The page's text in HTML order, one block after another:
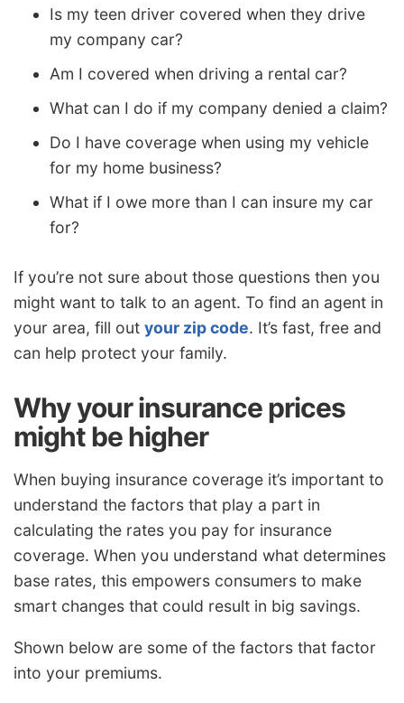
Is my teen driver covered when they drive
my company car?
Am I covered when driving a rental car?
What can I do if my company denied a claim?
Do I have coverage when using my vehicle
for my home business?
What if I owe more than I can insure my car
for?
If you’re not sure about those questions then you
might want to talk to an agent. To find an agent in
your area, fill out your zip code. It’s fast, free and
can help protect your family.
Why your insurance prices
might be higher
When buying insurance coverage it’s important to
understand the factors that play a part in
calculating the rates you pay for insurance
coverage. When you understand what determines
base rates, this empowers consumers to make
smart changes that could result in big savings.
Shown below are some of the factors that factor
into your premiums.